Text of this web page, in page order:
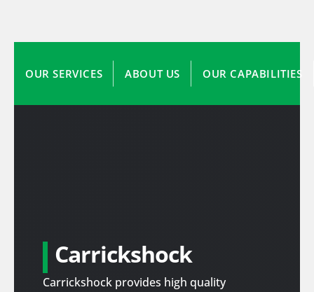
OUR SERVICES ABOUT US OUR CAPABILITIES
Carrickshock
Carrickshock provides high quality